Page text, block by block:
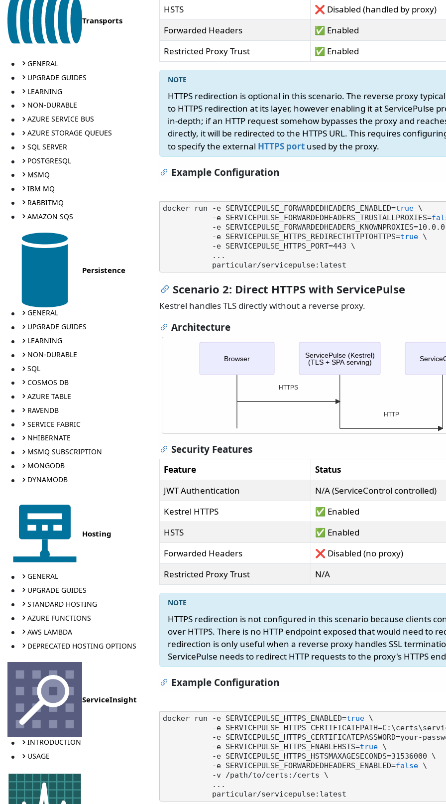
Transports
GENERAL
UPGRADE GUIDES
LEARNING
NON-DURABLE
AZURE SERVICE BUS
AZURE STORAGE QUEUES
SQL SERVER
POSTGRESQL
MSMQ
IBM MQ
RABBITMQ
AMAZON SQS
Persistence
GENERAL
UPGRADE GUIDES
LEARNING
NON-DURABLE
SQL
COSMOS DB
AZURE TABLE
RAVENDB
SERVICE FABRIC
NHIBERNATE
MSMQ SUBSCRIPTION
MONGODB
DYNAMODB
Hosting
GENERAL
UPGRADE GUIDES
STANDARD HOSTING
AZURE FUNCTIONS
AWS LAMBDA
DEPRECATED HOSTING OPTIONS
ServiceInsight
INTRODUCTION
USAGE
HSTS
❌ Disabled (handled by proxy)
Forwarded Headers
✅ Enabled
Restricted Proxy Trust
✅ Enabled
HTTPS redirection is optional in this scenario. The reverse proxy
to HTTPS redirection at its layer, however enabling it at ServicePulse
in-depth; if an HTTP request somehow bypasses the proxy and
directly, it will be redirected to the HTTPS URL. This requires
to specify the external HTTPS port used by the proxy.
Example Configuration
docker run -e SERVICEPULSE_FORWARDEDHEADERS_ENABLED=true \
           -e SERVICEPULSE_FORWARDEDHEADERS_TRUSTALLPROXIES=
           -e SERVICEPULSE_HTTPS_REDIRECTHTTPTOHTTPS=
true \
Scenario 2: Direct HTTPS with ServicePulse
Kestrel handles TLS directly without a reverse proxy.
Architecture
Browser
ServicePulse (Kestrel)
(TLS + SPA serving)
HTTPS
HTTP
Security Features
Feature
Status
JWT Authentication
N/A (ServiceControl controlled)
Kestrel HTTPS
✅ Enabled
HSTS
✅ Enabled
Forwarded Headers
❌ Disabled (no proxy)
Restricted Proxy Trust
N/A
HTTPS redirection is not configured in this scenario because clients
over HTTPS. There is no HTTP endpoint exposed that would need to
redirection is only useful when a reverse proxy handles SSL
ServicePulse needs to redirect HTTP requests to the proxy's HTTPS
Example Configuration
docker run -e SERVICEPULSE_HTTPS_ENABLED=true \
           -e SERVICEPULSE_HTTPS_ENABLEHSTS=
true \
           -e SERVICEPULSE_FORWARDEDHEADERS_ENABLED=
false \